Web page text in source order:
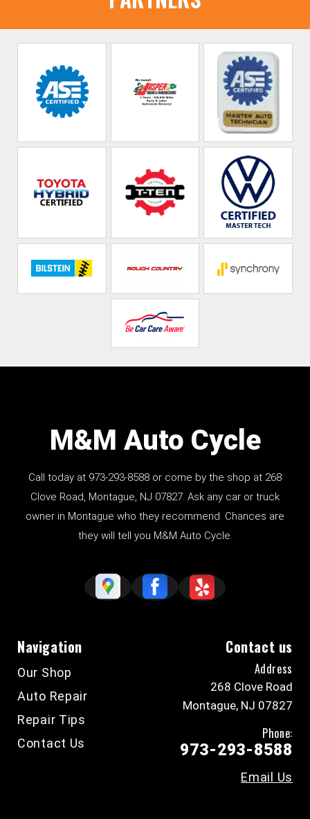
M&M Auto Cycle
Call today at 973-293-8588 or come by the shop at 268
Clove Road, Montague, NJ 07827. Ask any car or truck
owner in Montague who they recommend. Chances are
they will tell you M&M Auto Cycle.
Navigation
Our Shop
Auto Repair
Repair Tips
Contact Us
Contact us
Address
268 Clove Road
Montague, NJ 07827
Phone:
973-293-8588
Email Us